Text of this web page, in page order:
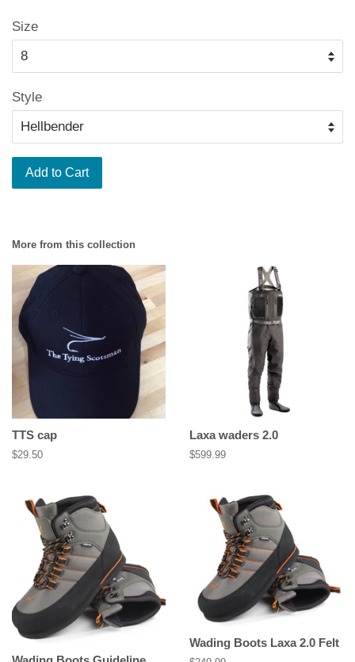
Size
Style
Add to Cart
More from this collection
TTS cap
Regular
$29.50
Laxa waders 2.0
Regular
$599.99
Wading Boots Laxa 2.0 Felt